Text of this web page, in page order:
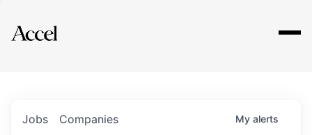
Explore
Jobs Companies My alerts